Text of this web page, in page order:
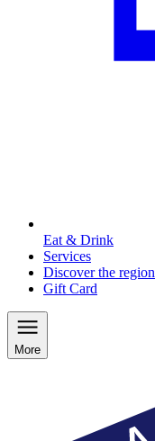
Eat & Drink
Services
Discover the region
Gift Card
More